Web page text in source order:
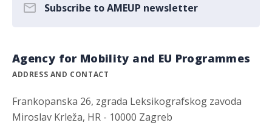
Subscribe to AMEUP newsletter
Agency for Mobility and EU Programmes
ADDRESS AND CONTACT
Frankopanska 26, zgrada Leksikografskog zavoda
Miroslav Krleža, HR - 10000 Zagreb